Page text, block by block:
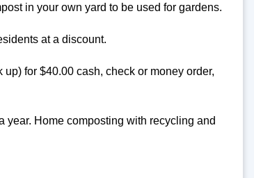
in your own yard to be used for gardens.
at a discount.
for $40.00 cash, check or money order,
year. Home composting with recycling and